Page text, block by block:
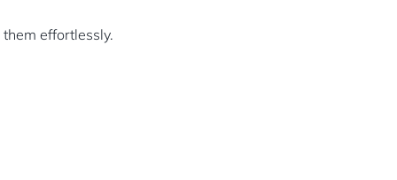
effortlessly.